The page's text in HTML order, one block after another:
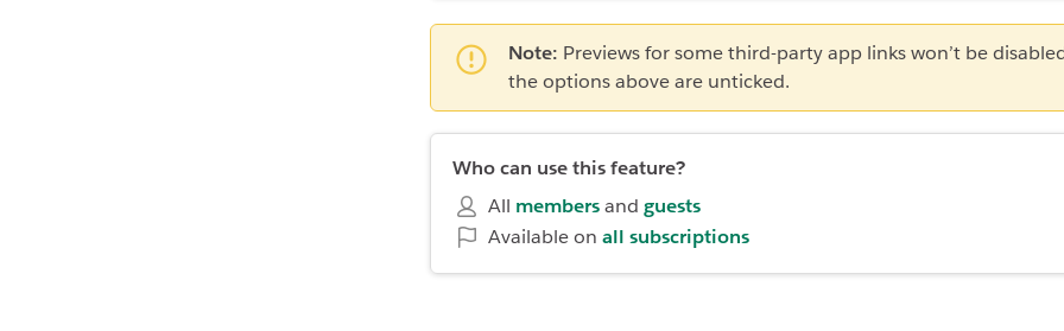
Note: Previews for some third-party app links won’t be
the options above are unticked.
Who can use this feature?
All membersand guests
Available on all subscriptions